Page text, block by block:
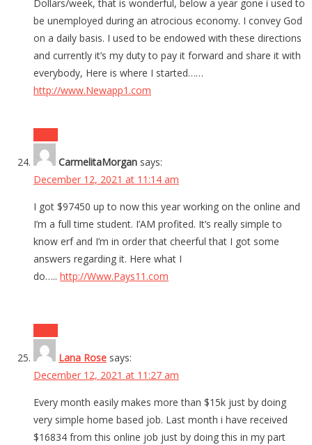
Dollars/week, that is wonderful, below a year gone i used to
be unemployed during an atrocious economy. I convey God
on a daily basis. I used to be endowed with these directions
and currently it’s my duty to pay it forward and share it with
everybody, Here is where I started……
http://www.Newapp1.com
CarmelitaMorgan says:
December 12, 2021 at 11:14 am
I got $97450 up to now this year working on the online and
I’m a full time student. I’AM profited. It’s really simple to
know erf and I’m in order that cheerful that I got some
answers regarding it. Here what I
do….. http://Www.Pays11.com
Lana Rose says:
December 12, 2021 at 11:27 am
Every month easily makes more than $15k just by doing
very simple home based job. Last month i have received
$16834 from this online job just by doing this in my part